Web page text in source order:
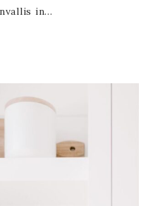
in…